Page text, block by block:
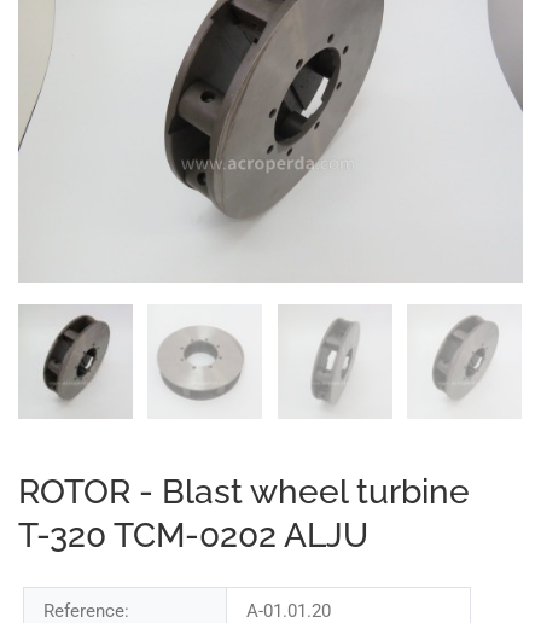
ROTOR - Blast wheel turbine
T-320 TCM-0202 ALJU
Reference: A-01.01.20